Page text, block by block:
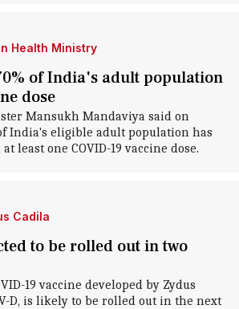
Health Ministry
of India's adult population
dose
Mansukh Mandaviya said on
India's eligible adult population has
least one COVID-19 vaccine dose.
Cadila
to be rolled out in two
19 vaccine developed by Zydus
D, is likely to be rolled out in the next